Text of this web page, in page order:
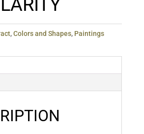
,Colors and Shapes, Paintings